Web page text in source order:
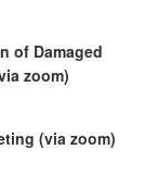
of Damaged
zoom)
(via zoom)